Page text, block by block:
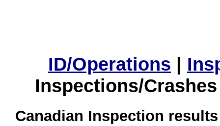
ID/Operations |
Inspections/
Canadian Inspection